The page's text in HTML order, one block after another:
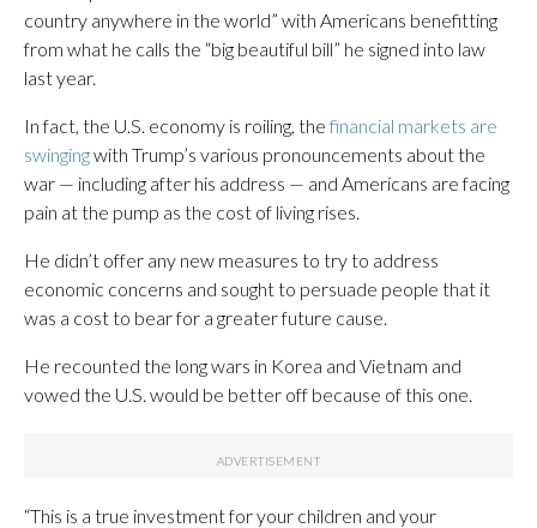
country anywhere in the world” with Americans benefitting
from what he calls the “big beautiful bill” he signed into law
last year.
In fact, the U.S. economy is roiling, the financial markets are
swingingwith Trump’s various pronouncements about the
war — including after his address — and Americans are facing
pain at the pump as the cost of living rises.
He didn’t offer any new measures to try to address
economic concerns and sought to persuade people that it
was a cost to bear for a greater future cause.
He recounted the long wars in Korea and Vietnam and
vowed the U.S. would be better off because of this one.
“This is a true investment for your children and your